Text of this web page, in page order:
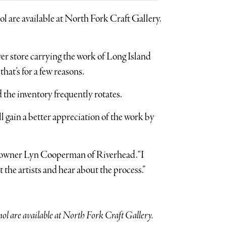
store carrying the work of Long Island
for a few reasons.
the inventory frequently rotates.
gain a better appreciation of the work by
Lyn Cooperman of Riverhead. “I
artists and hear about the process.”
are available at North Fork Craft Gallery.